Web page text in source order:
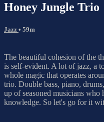
Honey Jungle Trio
Jazz • 59m
The beautiful cohesion of the
is self-evident. A lot of jazz, a
whole magic that operates
trio. Double bass, piano,
up of seasoned musicians who
knowledge. So let's go for it